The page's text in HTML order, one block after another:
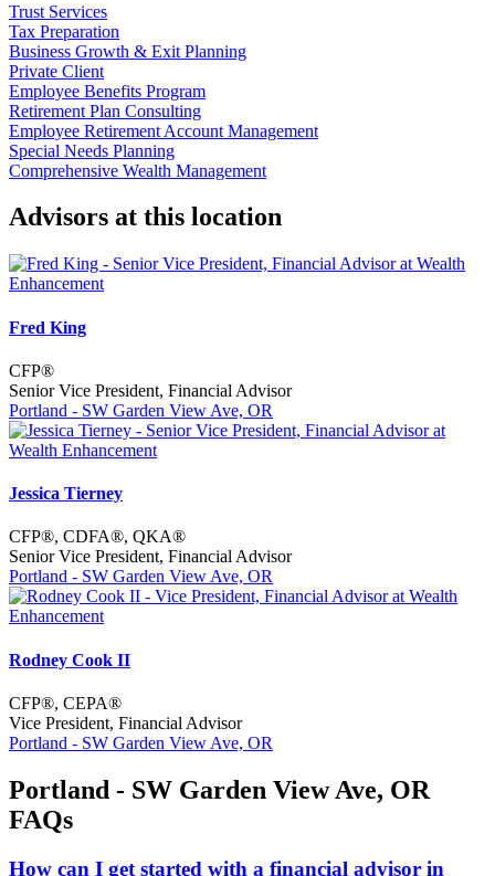
Trust Services
Tax Preparation
Business Growth & Exit Planning
Private Client
Employee Benefits Program
Retirement Plan Consulting
Employee Retirement Account Management
Special Needs Planning
Comprehensive Wealth Management
Advisors at this location
Fred King
CFP®
Senior Vice President, Financial Advisor
Portland - SW Garden View Ave, OR
Jessica Tierney
CFP®, CDFA®, QKA®
Senior Vice President, Financial Advisor
Portland - SW Garden View Ave, OR
Rodney Cook II
CFP®, CEPA®
Vice President, Financial Advisor
Portland - SW Garden View Ave, OR
Portland - SW Garden View Ave, OR
FAQs
How can I get started with a financial advisor in